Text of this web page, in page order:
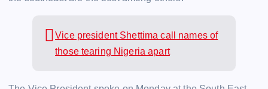
Vice president Shettima call names of
those tearing Nigeria apart